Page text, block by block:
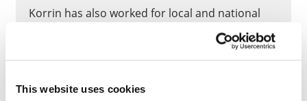
This website uses cookies
Korrin has also worked for local and national
arts organisations as Head of Education, using
the arts to promote inclusion and widen
participation.